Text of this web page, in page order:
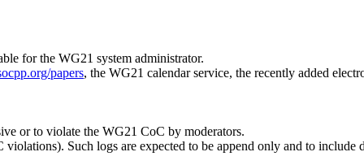
for the WG21 system administrator.
papers, the WG21 calendar service, the recently added
or to violate the WG21 CoC by moderators.
Such logs are expected to be append only and to include